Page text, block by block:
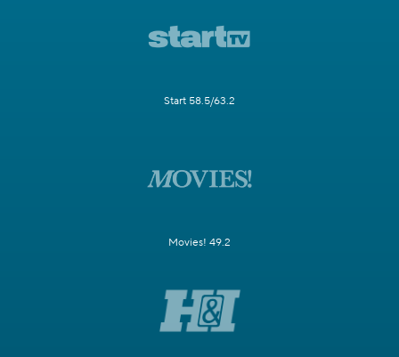
Start 58.5/63.2
Movies! 49.2